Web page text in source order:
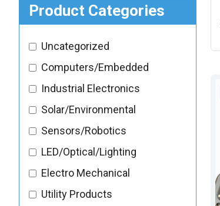
Product Categories
Uncategorized
Computers/Embedded
Industrial Electronics
Solar/Environmental
Sensors/Robotics
LED/Optical/Lighting
Electro Mechanical
Utility Products